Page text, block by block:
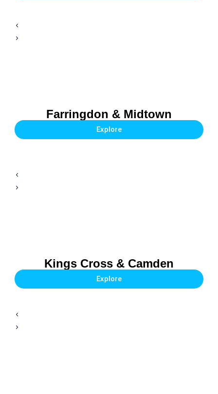
Farringdon & Midtown
Explore
Kings Cross & Camden
Explore